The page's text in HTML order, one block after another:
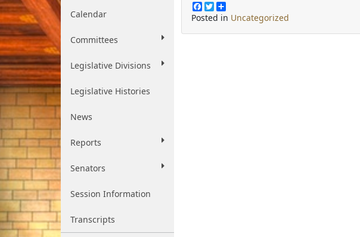
Calendar
Committees
Legislative Divisions
Legislative Histories
News
Reports
Senators
Session Information
Transcripts
F
a
e
T
w
t
h
r
Posted in Uncategorized